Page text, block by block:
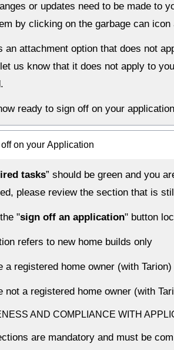
or updates need to be made to
by clicking on the garbage can
an attachment option that does not
us know that it does not apply to
ready to sign off on your
on your Application
tasks” should be green and you
please review the section that is
"sign off an application" button
refers to new home builds only
a registered home owner (with
not a registered home owner (with
AND COMPLIANCE WITH
are mandatory and must be